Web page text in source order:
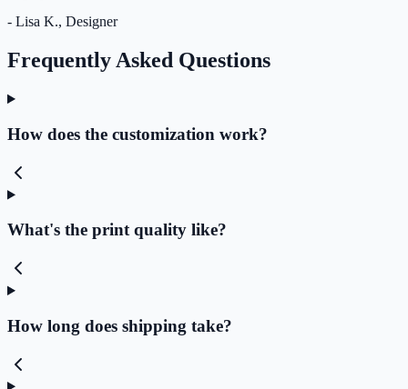
- Lisa K., Designer
Frequently Asked Questions
How does the customization work?
What's the print quality like?
How long does shipping take?